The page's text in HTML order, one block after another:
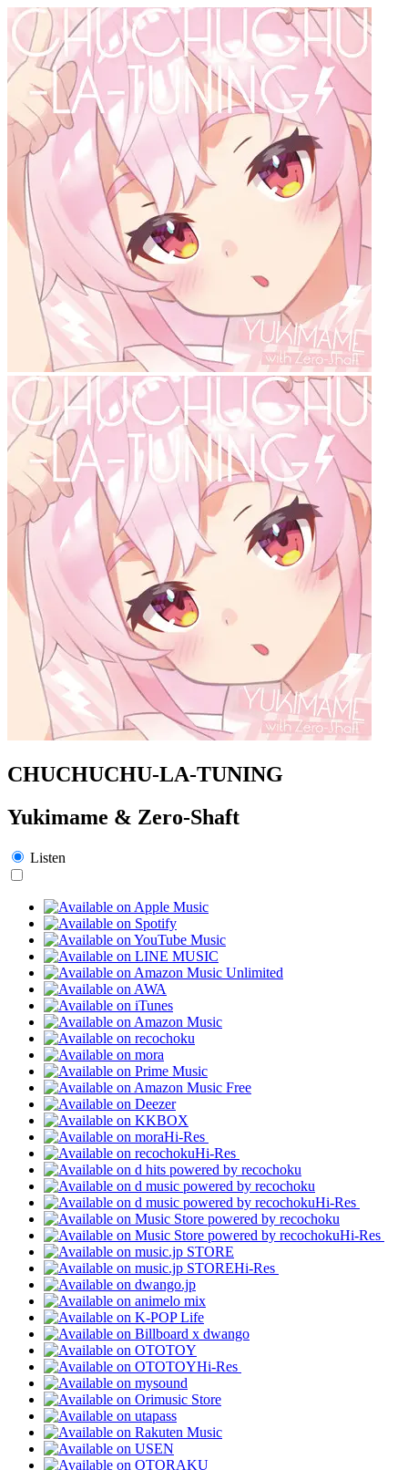
CHUCHUCHU-LA-TUNING
Yukimame & Zero-Shaft
Listen
Hi-Res
Hi-Res
Hi-Res
Hi-Res
Hi-Res
Hi-Res